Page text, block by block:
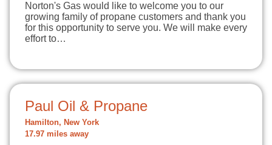
Norton's Gas would like to welcome you to our
growing family of propane customers and thank you
for this opportunity to serve you. We will make every
effort to…
Paul Oil & Propane
Hamilton, New York
17.97 miles away